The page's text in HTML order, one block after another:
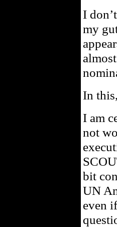
I
my
In this,
I am
not
bit
UN
even